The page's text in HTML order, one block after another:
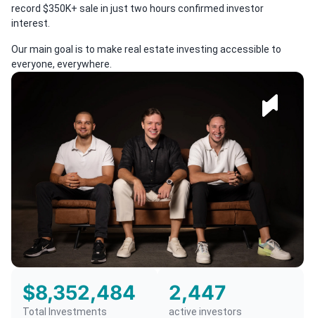
record $350K+ sale in just two hours confirmed investor
interest.
Our main goal is to make real estate investing accessible to
everyone, everywhere.
$8,352,484
Total Investments
2,447
active investors